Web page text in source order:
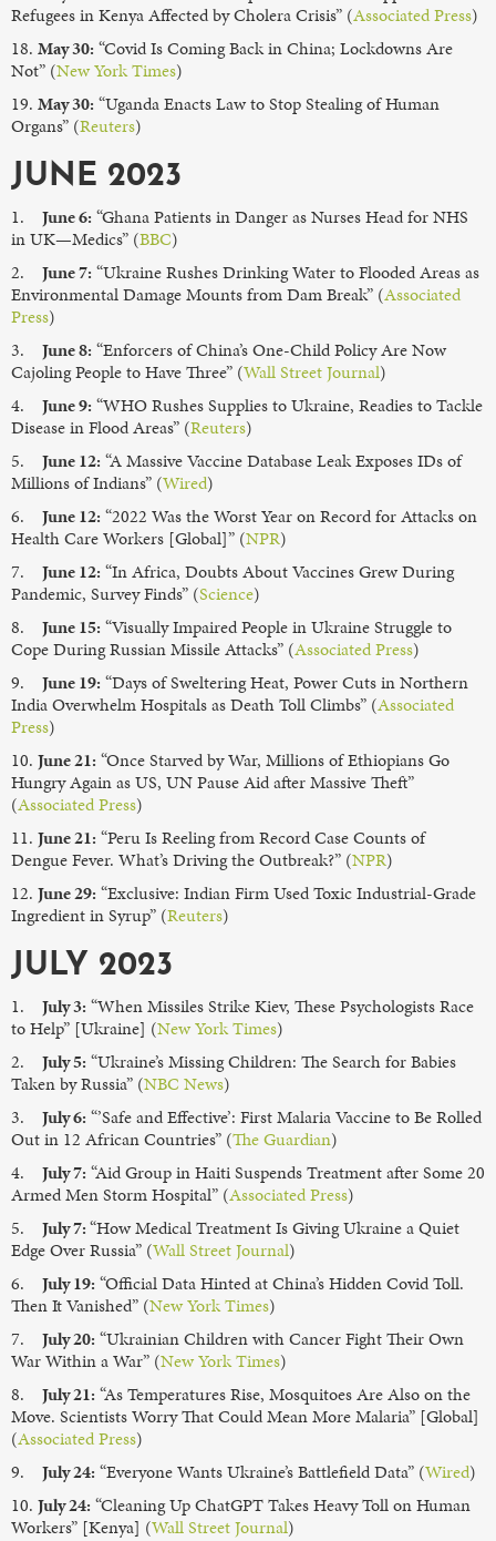
Refugees in Kenya Affected by Cholera Crisis” (Associated Press)
18. May 30: “Covid Is Coming Back in China; Lockdowns Are
Not” (New York Times)
19. May 30: “Uganda Enacts Law to Stop Stealing of Human
Organs” (Reuters)
JUNE 2023
1. June 6: “Ghana Patients in Danger as Nurses Head for NHS
in UK—Medics” (BBC)
2. June 7: “Ukraine Rushes Drinking Water to Flooded Areas as
Environmental Damage Mounts from Dam Break” (Associated
Press)
3. June 8: “Enforcers of China’s One-Child Policy Are Now
Cajoling People to Have Three” (Wall Street Journal)
4. June 9: “WHO Rushes Supplies to Ukraine, Readies to Tackle
Disease in Flood Areas” (Reuters)
5. June 12: “A Massive Vaccine Database Leak Exposes IDs of
Millions of Indians” (Wired)
6. June 12: “2022 Was the Worst Year on Record for Attacks on
Health Care Workers [Global]” (NPR)
7. June 12: “In Africa, Doubts About Vaccines Grew During
Pandemic, Survey Finds” (Science)
8. June 15: “Visually Impaired People in Ukraine Struggle to
Cope During Russian Missile Attacks” (Associated Press)
9. June 19: “Days of Sweltering Heat, Power Cuts in Northern
India Overwhelm Hospitals as Death Toll Climbs” (Associated
Press)
10. June 21: “Once Starved by War, Millions of Ethiopians Go
Hungry Again as US, UN Pause Aid after Massive Theft”
(Associated Press)
11. June 21: “Peru Is Reeling from Record Case Counts of
Dengue Fever. What’s Driving the Outbreak?” (NPR)
12. June 29: “Exclusive: Indian Firm Used Toxic Industrial-Grade
Ingredient in Syrup” (Reuters)
JULY 2023
1. July 3: “When Missiles Strike Kiev, These Psychologists Race
to Help” [Ukraine] (New York Times)
2. July 5: “Ukraine’s Missing Children: The Search for Babies
Taken by Russia” (NBC News)
3. July 6: “’Safe and Effective’: First Malaria Vaccine to Be Rolled
Out in 12 African Countries” (The Guardian)
4. July 7: “Aid Group in Haiti Suspends Treatment after Some 20
Armed Men Storm Hospital” (Associated Press)
5. July 7:“How Medical Treatment Is Giving Ukraine a Quiet
Edge Over Russia” (Wall Street Journal)
6. July 19: “Official Data Hinted at China’s Hidden Covid Toll.
Then It Vanished” (New York Times)
7. July 20: “Ukrainian Children with Cancer Fight Their Own
War Within a War” (New York Times)
8. July 21: “As Temperatures Rise, Mosquitoes Are Also on the
Move. Scientists Worry That Could Mean More Malaria” [Global]
(Associated Press)
9. July 24: “Everyone Wants Ukraine’s Battlefield Data” (Wired)
10. July 24: “Cleaning Up ChatGPT Takes Heavy Toll on Human
Workers” [Kenya] (Wall Street Journal)